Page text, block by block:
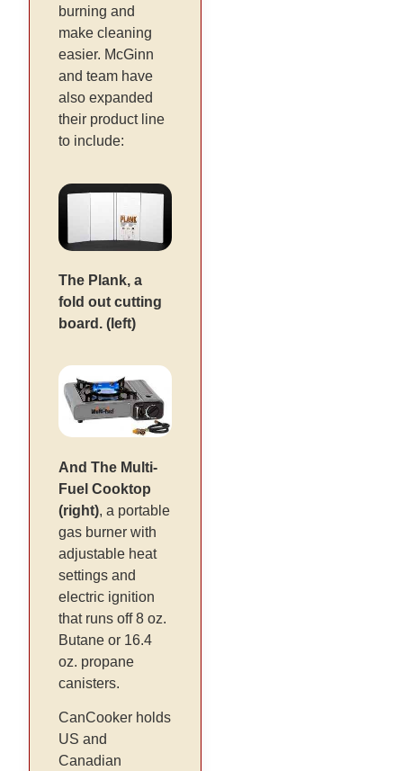
burning and
make cleaning
easier. McGinn
and team have
also expanded
their product line
to include:
The Plank, a
fold out cutting
board. (left)
And The Multi-
Fuel Cooktop
(right), a portable
gas burner with
adjustable heat
settings and
electric ignition
that runs off 8 oz.
Butane or 16.4
oz. propane
canisters.
CanCooker holds
US and
Canadian